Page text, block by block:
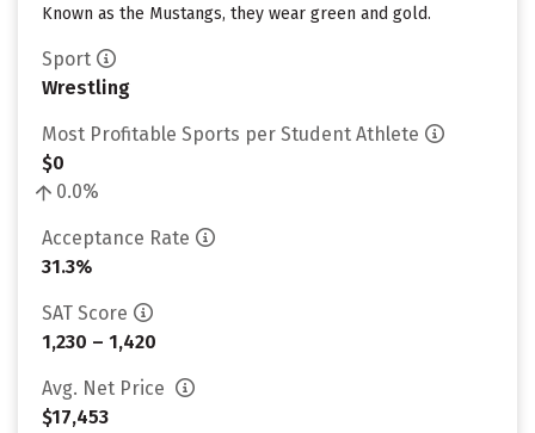
Known as the Mustangs, they wear green and gold.
Sport
Wrestling
Most Profitable Sports per Student Athlete
$0
0.0%
Acceptance Rate
31.3%
SAT Score
1,230 – 1,420
Avg. Net Price
$17,453